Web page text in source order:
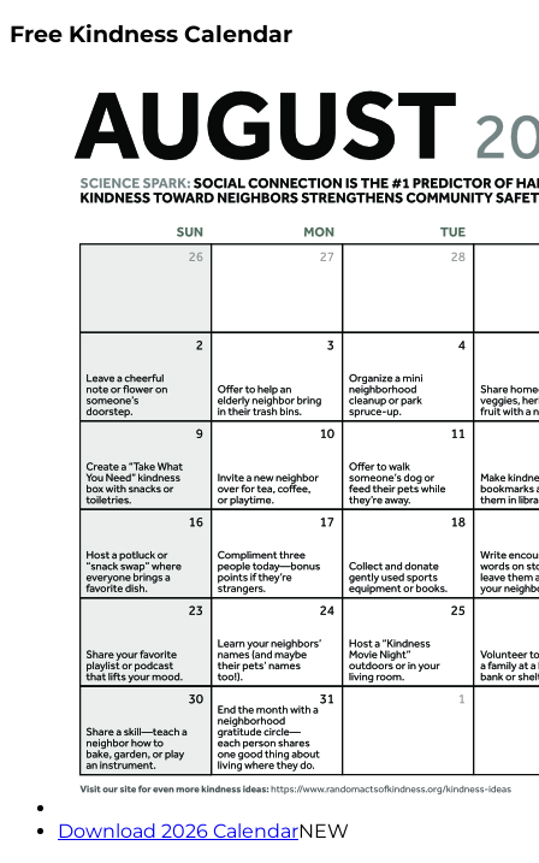
Free Kindness Calendar
Download 2026 CalendarNEW